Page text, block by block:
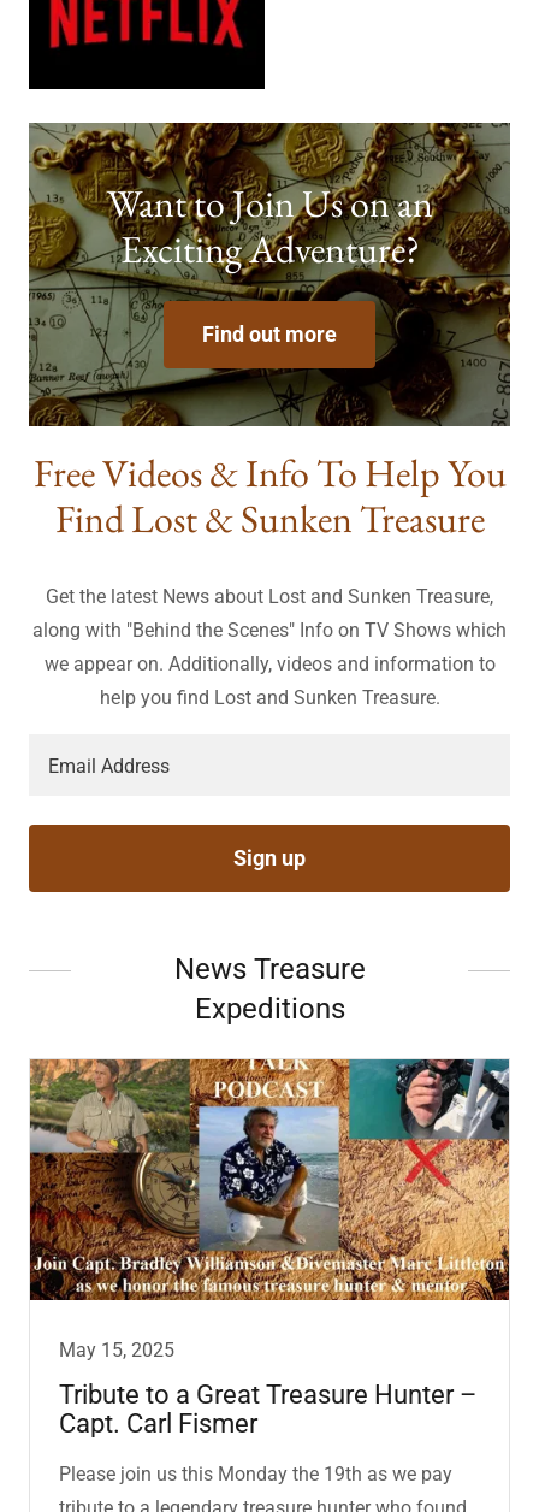
Want to Join Us on an
Exciting Adventure?
Find out more
Free Videos & Info To Help You
Find Lost & Sunken Treasure
Get the latest News about Lost and Sunken Treasure,
along with "Behind the Scenes" Info on TV Shows which
we appear on. Additionally, videos and information to
help you find Lost and Sunken Treasure.
Email Address
Sign up
News Treasure
Expeditions
May 15, 2025
Tribute to a Great Treasure Hunter –
Capt. Carl Fismer
Please join us this Monday the 19th as we pay